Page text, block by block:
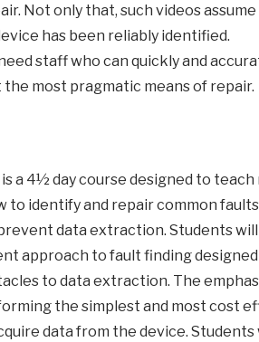
Not only that, such videos
has been reliably identified.
staff who can quickly and
most pragmatic means of repair.
a 4½ day course designed to teach
to identify and repair common
data extraction. Students will
approach to fault finding
to data extraction. The
the simplest and most cost
data from the device. Students